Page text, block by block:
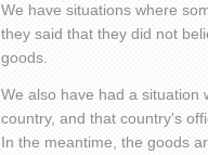
We have situations where
they said that they did not
goods.
We also have had a situation
country, and that country’s
In the meantime, the goods